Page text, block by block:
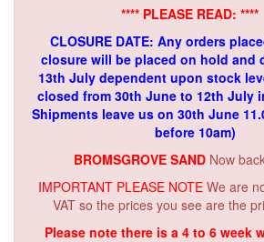
**** PLEASE READ: ****
CLOSURE DATE: Any orders
closure will be placed on hold and
13th July dependent upon stock
closed from 30th June to 12th July
Shipments leave us on 30th June
before 10am)
BROMSGROVE SAND Now
IMPORTANT PLEASE NOTE We are
VAT so the prices you see are the
Please note there is a 4 to 6 week